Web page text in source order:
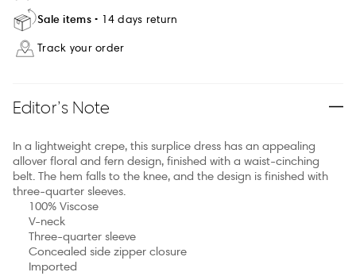
Sale items 14 days return
Track your order
Editor’s Note
In a lightweight crepe, this surplice dress has an appealing
allover floral and fern design, finished with a waist-cinching
belt. The hem falls to the knee, and the design is finished with
three-quarter sleeves.
100% Viscose
V-neck
Three-quarter sleeve
Concealed side zipper closure
Imported